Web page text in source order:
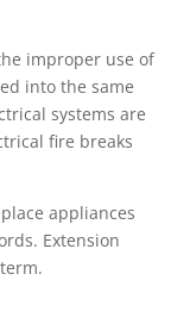
improper use of
into the same
systems are
fire breaks
appliances
Extension